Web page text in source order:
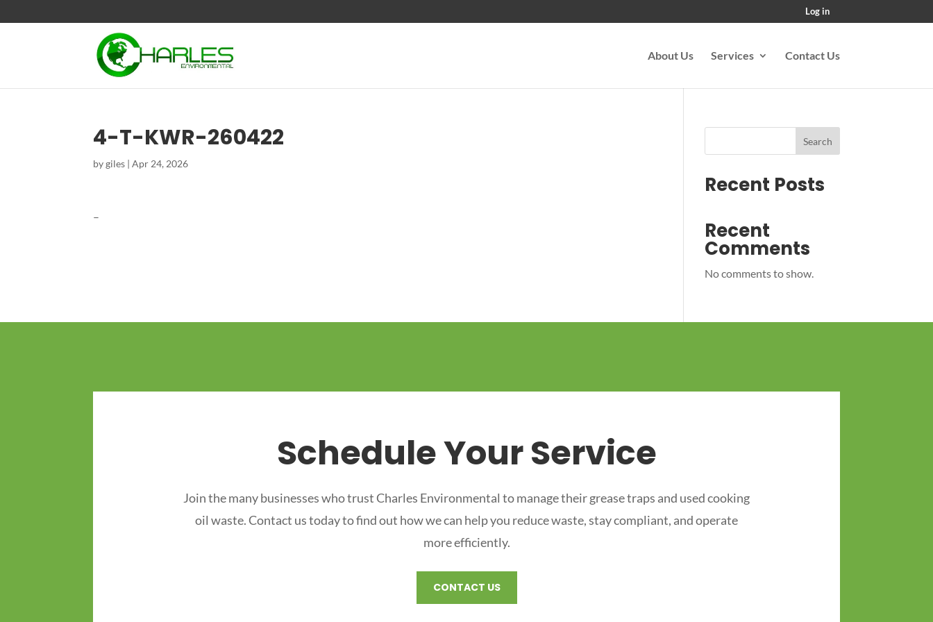
Log in
About Us Services Contact Us
4-T-KWR-260422
bygiles |Apr 24, 2026
–
Search
Recent Posts
Recent
Comments
No comments to show.
Schedule Your Service
Join the many businesses who trust Charles Environmental to manage their grease traps and used cooking
oil waste. Contact us today to find out how we can help you reduce waste, stay compliant, and operate
more efficiently.
CONTACT US